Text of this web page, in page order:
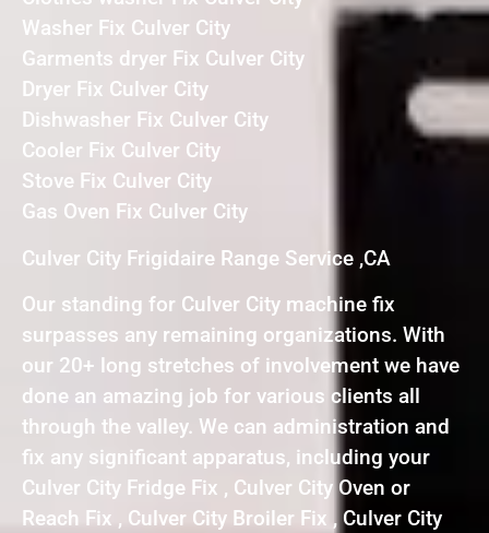
Washer Fix Culver City
Garments dryer Fix Culver City
Dryer Fix Culver City
Dishwasher Fix Culver City
Cooler Fix Culver City
Stove Fix Culver City
Gas Oven Fix Culver City
Culver City Frigidaire Range Service ,CA
Our standing for Culver City machine fix
surpasses any remaining organizations. With
our 20+ long stretches of involvement we have
done an amazing job for various clients all
through the valley. We can administration and
fix any significant apparatus, including your
Culver City Fridge Fix , Culver City Oven or
Reach Fix , Culver City Broiler Fix , Culver City